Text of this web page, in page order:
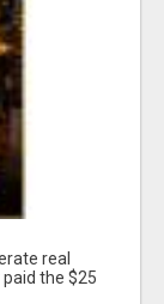
real
the $25